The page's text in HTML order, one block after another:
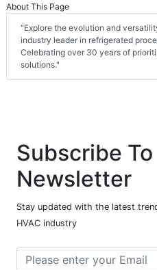
About This Page
"Explore the evolution and
industry leader in refrigerated
Celebrating over 30 years of
solutions."
Subscribe
Newsletter
Stay updated with the latest
HVAC industry